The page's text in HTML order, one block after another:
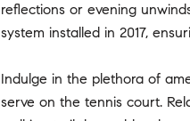
reflections or evening
system installed in 2017,
Indulge in the plethora of
serve on the tennis court.